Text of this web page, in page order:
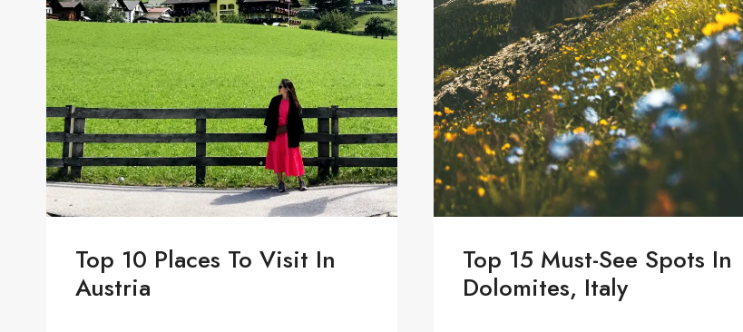
Top 10 Places To Visit In
Austria
Top 15 Must-See Spots In
Dolomites, Italy